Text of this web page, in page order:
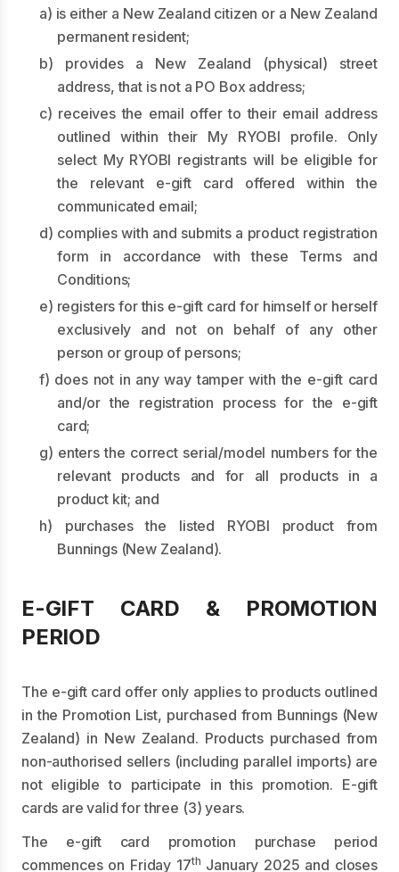
a) is either a New Zealand citizen or a New Zealand
permanent resident;
b) provides a New Zealand (physical) street
address, that is not a PO Box address;
c) receives the email offer to their email address
outlined within their My RYOBI profile. Only
select My RYOBI registrants will be eligible for
the relevant e-gift card offered within the
communicated email;
d) complies with and submits a product registration
form in accordance with these Terms and
Conditions;
e) registers for this e-gift card for himself or herself
exclusively and not on behalf of any other
person or group of persons;
f) does not in any way tamper with the e-gift card
and/or the registration process for the e-gift
card;
g) enters the correct serial/model numbers for the
relevant products and for all products in a
product kit; and
h) purchases the listed RYOBI product from
Bunnings (New Zealand).
E-GIFT CARD & PROMOTION
PERIOD
The e-gift card offer only applies to products outlined
in the Promotion List, purchased from Bunnings (New
Zealand) in New Zealand. Products purchased from
non-authorised sellers (including parallel imports) are
not eligible to participate in this promotion. E-gift
cards are valid for three (3) years.
The e-gift card promotion purchase period
commences on Friday 17th January 2025 and closes